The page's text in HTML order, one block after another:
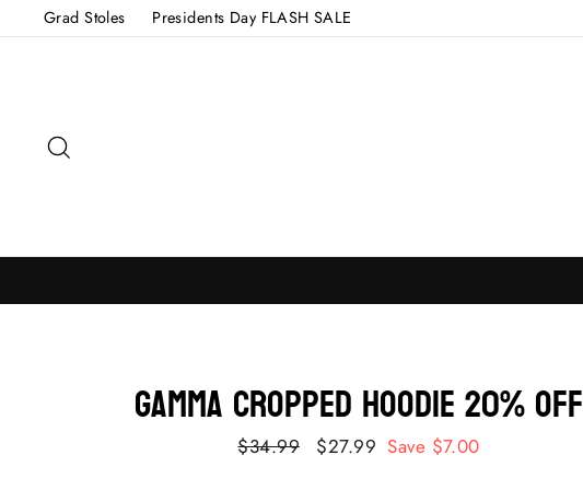
to
Grad Stoles Presidents Day FLASH SALE
GAMMA Cropped Hoodie 20% OFF
Regular
$34.99
Sale
$27.99 Save $7.00